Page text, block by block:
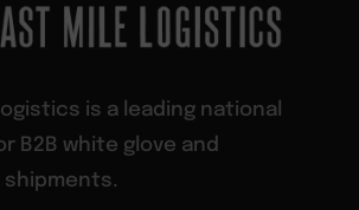
is a leading national
B2B white glove and